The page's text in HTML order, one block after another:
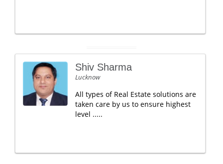
Shiv Sharma
Lucknow
All types of Real Estate solutions are
taken care by us to ensure highest
level .....